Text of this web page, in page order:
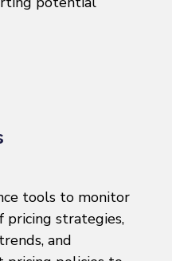
tools to monitor
pricing strategies,
and